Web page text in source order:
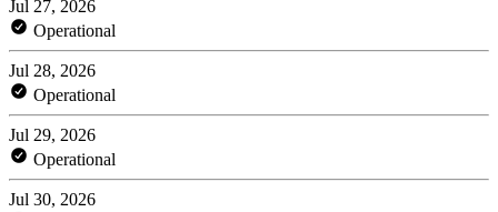
Jul 27, 2026
Operational
Jul 28, 2026
Operational
Jul 29, 2026
Operational
Jul 30, 2026